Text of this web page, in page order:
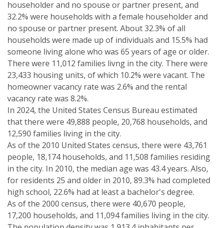
householder and no spouse or partner present, and
32.2% were households with a female householder and
no spouse or partner present. About 32.3% of all
households were made up of individuals and 15.5% had
someone living alone who was 65 years of age or older.
There were 11,012 families livng in the city. There were
23,433 housing units, of which 10.2% were vacant. The
homeowner vacancy rate was 2.6% and the rental
vacancy rate was 8.2%.
In 2024, the United States Census Bureau estimated
that there were 49,888 people, 20,768 households, and
12,590 families living in the city.
As of the 2010 United States census, there were 43,761
people, 18,174 households, and 11,508 families residing
in the city. In 2010, the median age was 43.4 years. Also,
for residents 25 and older in 2010, 89.3% had completed
high school, 22.6% had at least a bachelor's degree.
As of the 2000 census, there were 40,670 people,
17,200 households, and 11,094 families living in the city.